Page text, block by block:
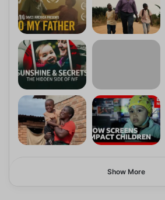
Show More